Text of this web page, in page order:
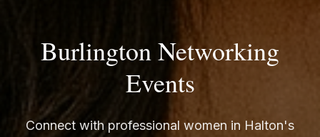
Burlington Networking
Events
Connect with professional women in Halton's